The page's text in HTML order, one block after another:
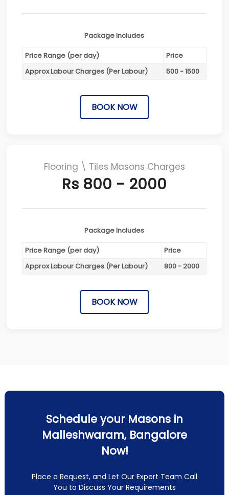
Package Includes
Price Range (per day)
Price
Approx Labour Charges (Per Labour)
500 - 1500
BOOK NOW
Flooring \ Tiles Masons Charges
Rs 800 - 2000
Package Includes
Price Range (per day)
Price
Approx Labour Charges (Per Labour)
800 - 2000
BOOK NOW
Schedule your Masons in
Malleshwaram, Bangalore
Now!
Place a Request, and Let Our Expert Team Call
You to Discuss Your Requirements